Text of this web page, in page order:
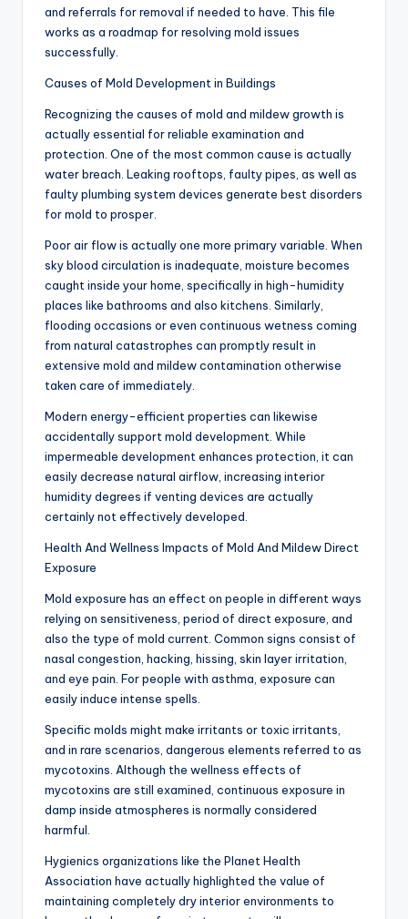
and referrals for removal if needed to have. This file
works as a roadmap for resolving mold issues
successfully.
Causes of Mold Development in Buildings
Recognizing the causes of mold and mildew growth is
actually essential for reliable examination and
protection. One of the most common cause is actually
water breach. Leaking rooftops, faulty pipes, as well as
faulty plumbing system devices generate best disorders
for mold to prosper.
Poor air flow is actually one more primary variable. When
sky blood circulation is inadequate, moisture becomes
caught inside your home, specifically in high-humidity
places like bathrooms and also kitchens. Similarly,
flooding occasions or even continuous wetness coming
from natural catastrophes can promptly result in
extensive mold and mildew contamination otherwise
taken care of immediately.
Modern energy-efficient properties can likewise
accidentally support mold development. While
impermeable development enhances protection, it can
easily decrease natural airflow, increasing interior
humidity degrees if venting devices are actually
certainly not effectively developed.
Health And Wellness Impacts of Mold And Mildew Direct
Exposure
Mold exposure has an effect on people in different ways
relying on sensitiveness, period of direct exposure, and
also the type of mold current. Common signs consist of
nasal congestion, hacking, hissing, skin layer irritation,
and eye pain. For people with asthma, exposure can
easily induce intense spells.
Specific molds might make irritants or toxic irritants,
and in rare scenarios, dangerous elements referred to as
mycotoxins. Although the wellness effects of
mycotoxins are still examined, continuous exposure in
damp inside atmospheres is normally considered
harmful.
Hygienics organizations like the Planet Health
Association have actually highlighted the value of
maintaining completely dry interior environments to